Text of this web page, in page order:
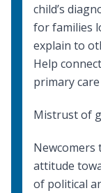
child’s
for families
explain to
Help
primary
Mistrust of
Newcomers
attitude
of political